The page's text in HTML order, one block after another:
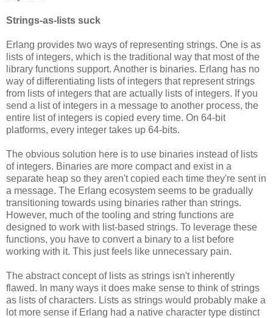
Strings-as-lists suck
Erlang provides two ways of representing strings. One is as
lists of integers, which is the traditional way that most of the
library functions support. Another is binaries. Erlang has no
way of differentiating lists of integers that represent strings
from lists of integers that are actually lists of integers. If you
send a list of integers in a message to another process, the
entire list of integers is copied every time. On 64-bit
platforms, every integer takes up 64-bits.
The obvious solution here is to use binaries instead of lists
of integers. Binaries are more compact and exist in a
separate heap so they aren't copied each time they're sent in
a message. The Erlang ecosystem seems to be gradually
transitioning towards using binaries rather than strings.
However, much of the tooling and string functions are
designed to work with list-based strings. To leverage these
functions, you have to convert a binary to a list before
working with it. This just feels like unnecessary pain.
The abstract concept of lists as strings isn't inherently
flawed. In many ways it does make sense to think of strings
as lists of characters. Lists as strings would probably make a
lot more sense if Erlang had a native character type distinct